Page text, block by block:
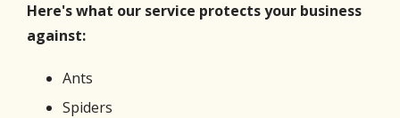
Here's what our service protects your business
against:
Ants
Spiders